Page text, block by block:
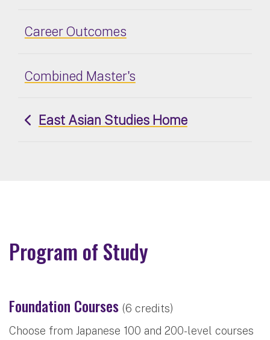
Career Outcomes
Combined Master's
East Asian Studies Home
Program of Study
Foundation Courses (6 credits)
Choose from Japanese 100 and 200-level courses